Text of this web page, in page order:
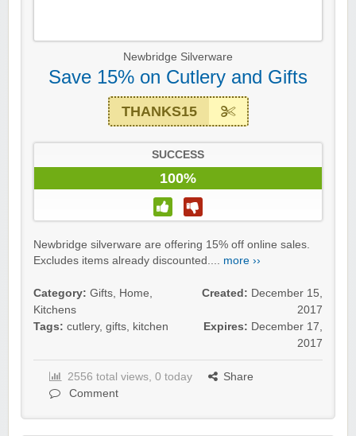
Newbridge Silverware
Save 15% on Cutlery and Gifts
THANKS15
SUCCESS
100%
Newbridge silverware are offering 15% off online sales.
Excludes items already discounted.... more ››
Category: Gifts, Home,
Kitchens
Tags: cutlery, gifts, kitchen
Created: December 15,
2017
Expires: December 17,
2017
2556 total views, 0 today
Share
Comment